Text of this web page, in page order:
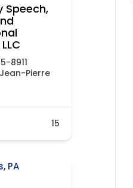
Speech,
8911
Pierre
15